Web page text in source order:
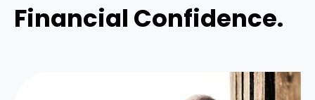
Financial Confidence.